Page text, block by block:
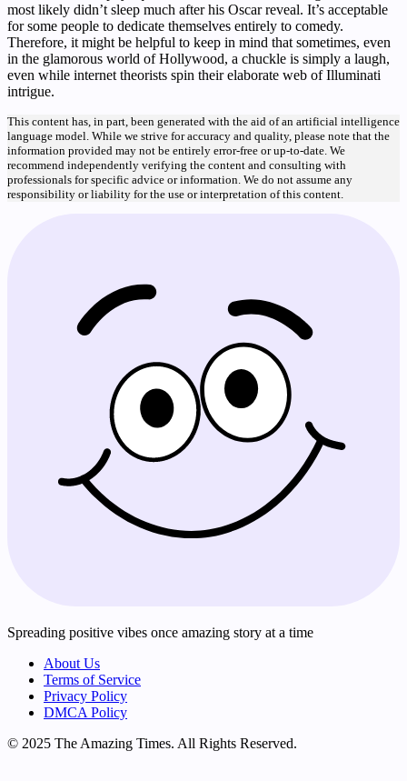
most likely didn’t sleep much after his Oscar reveal. It’s acceptable
for some people to dedicate themselves entirely to comedy.
Therefore, it might be helpful to keep in mind that sometimes, even
in the glamorous world of Hollywood, a chuckle is simply a laugh,
even while internet theorists spin their elaborate web of Illuminati
intrigue.
This content has, in part, been generated with the aid of an artificial intelligence
language model. While we strive for accuracy and quality, please note that the
information provided may not be entirely error-free or up-to-date. We
recommend independently verifying the content and consulting with
professionals for specific advice or information. We do not assume any
responsibility or liability for the use or interpretation of this content.
Spreading positive vibes once amazing story at a time
About Us
Terms of Service
Privacy Policy
DMCA Policy
© 2025 The Amazing Times. All Rights Reserved.